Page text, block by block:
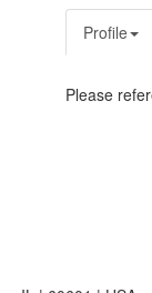
Profile
Please